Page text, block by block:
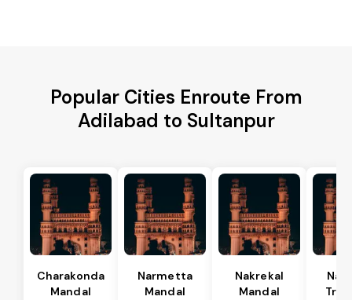
Popular Cities Enroute From
Adilabad to Sultanpur
Charakonda
Mandal
Narmetta
Mandal
Nakrekal
Mandal